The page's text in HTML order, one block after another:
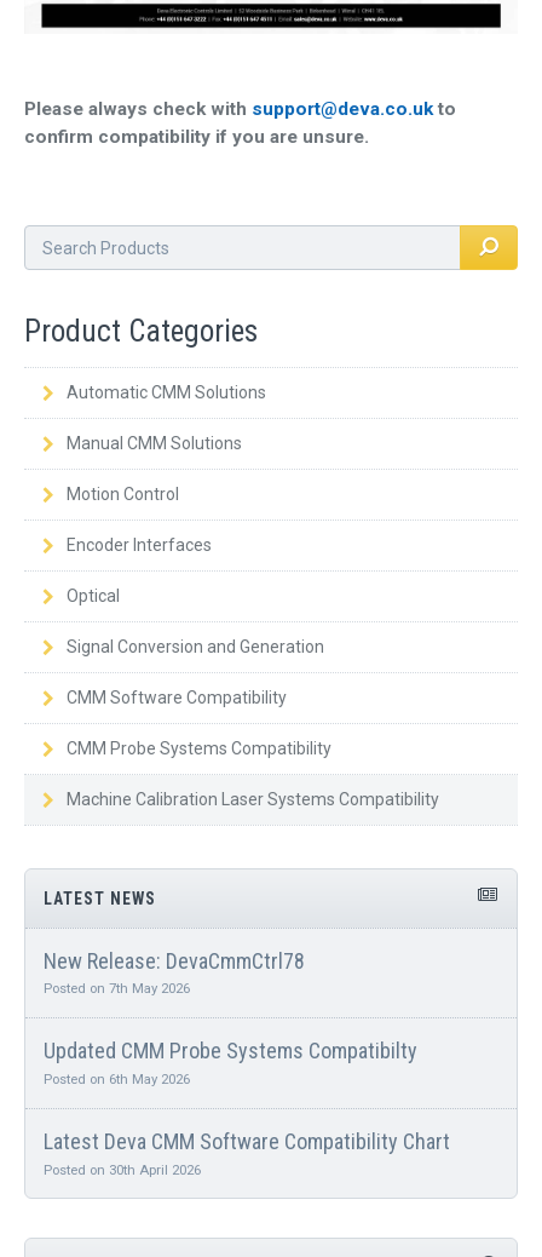
Please always check with support@deva.co.ukto
confirm compatibility if you are unsure.
Product Categories
Automatic CMM Solutions
Manual CMM Solutions
Motion Control
Encoder Interfaces
Optical
Signal Conversion and Generation
CMM Software Compatibility
CMM Probe Systems Compatibility
Machine Calibration Laser Systems Compatibility
LATEST NEWS
New Release: DevaCmmCtrl78
Posted on 7th May 2026
Updated CMM Probe Systems Compatibilty
Posted on 6th May 2026
Latest Deva CMM Software Compatibility Chart
Posted on 30th April 2026